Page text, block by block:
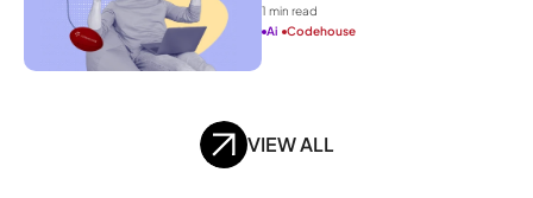
VIEW ALL
1 min read
Ai
Codehouse